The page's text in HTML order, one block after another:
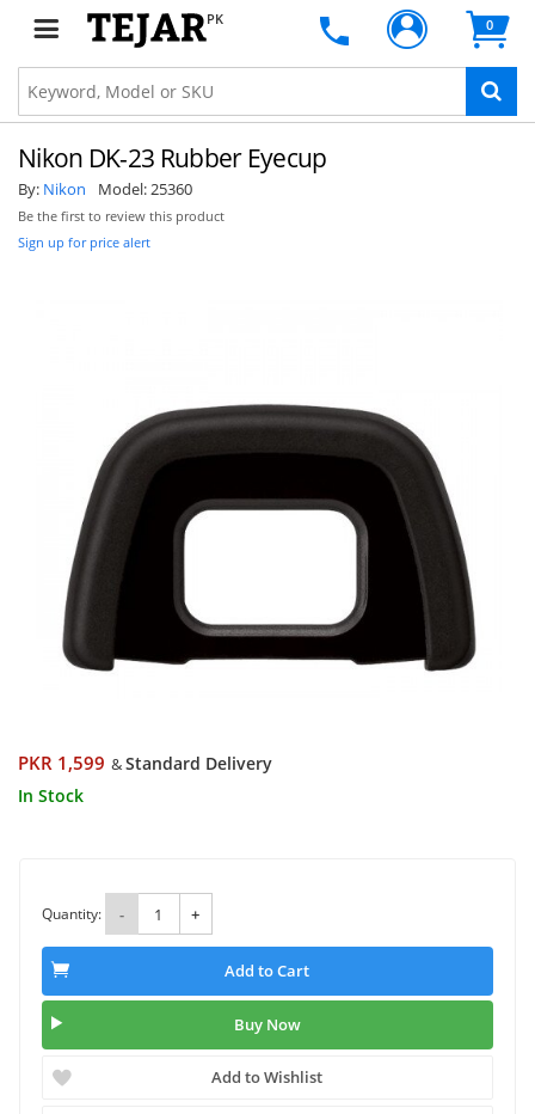
PK 0
Nikon DK-23 Rubber Eyecup
By: Nikon Model:25360
Be the first to review this product
Sign up for price alert
PKR 1,599 &Standard Delivery
In Stock
Quantity: - +
Add to Cart
Buy Now
Add to Wishlist